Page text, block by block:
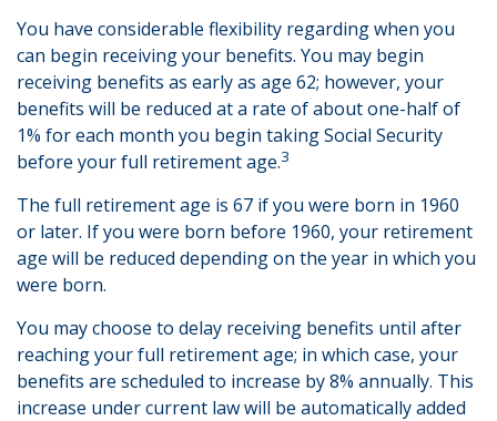
You have considerable flexibility regarding when you
can begin receiving your benefits. You may begin
receiving benefits as early as age 62; however, your
benefits will be reduced at a rate of about one-half of
1% for each month you begin taking Social Security
before your full retirement age.3
The full retirement age is 67 if you were born in 1960
or later. If you were born before 1960, your retirement
age will be reduced depending on the year in which you
were born.
You may choose to delay receiving benefits until after
reaching your full retirement age; in which case, your
benefits are scheduled to increase by 8% annually. This
increase under current law will be automatically added